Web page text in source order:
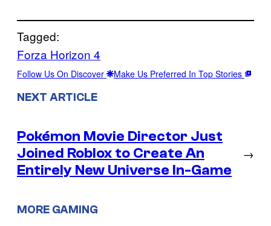
Tagged:
Forza Horizon 4
Follow Us On Discover Make Us Preferred In Top Stories
NEXT ARTICLE
Pokémon Movie Director Just
Joined Roblox to Create An
Entirely New Universe In-Game
→
MORE GAMING